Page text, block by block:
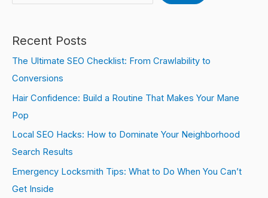
Recent Posts
The Ultimate SEO Checklist: From Crawlability to
Conversions
Hair Confidence: Build a Routine That Makes Your Mane
Pop
Local SEO Hacks: How to Dominate Your Neighborhood
Search Results
Emergency Locksmith Tips: What to Do When You Can’t
Get Inside